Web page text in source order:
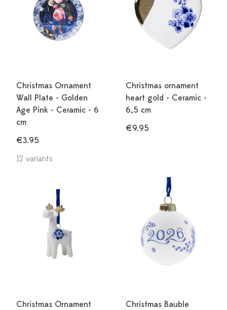
Christmas Ornament
Wall Plate - Golden
Age Pink - Ceramic - 6
cm
€3.95
12 variants
Christmas ornament
heart gold - Ceramic -
6,5 cm
€9.95
Christmas Ornament
Christmas Bauble